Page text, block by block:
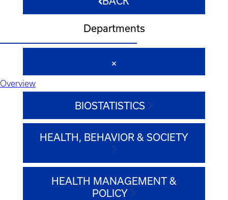
Departments
Overview
BIOSTATISTICS
HEALTH, BEHAVIOR & SOCIETY
HEALTH MANAGEMENT &
POLICY